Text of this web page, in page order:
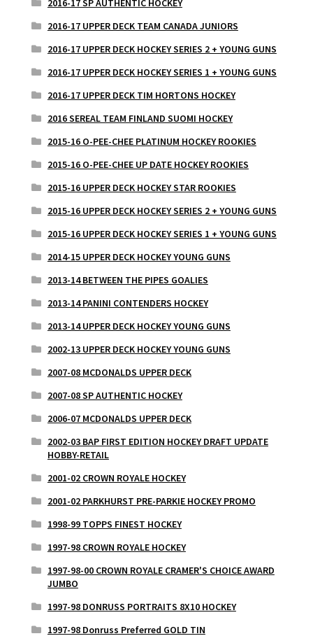
2016-17 SP AUTHENTIC HOCKEY
2016-17 UPPER DECK TEAM CANADA JUNIORS
2016-17 UPPER DECK HOCKEY SERIES 2 + YOUNG GUNS
2016-17 UPPER DECK HOCKEY SERIES 1 + YOUNG GUNS
2016-17 UPPER DECK TIM HORTONS HOCKEY
2016 SEREAL TEAM FINLAND SUOMI HOCKEY
2015-16 O-PEE-CHEE PLATINUM HOCKEY ROOKIES
2015-16 O-PEE-CHEE UP DATE HOCKEY ROOKIES
2015-16 UPPER DECK HOCKEY STAR ROOKIES
2015-16 UPPER DECK HOCKEY SERIES 2 + YOUNG GUNS
2015-16 UPPER DECK HOCKEY SERIES 1 + YOUNG GUNS
2014-15 UPPER DECK HOCKEY YOUNG GUNS
2013-14 BETWEEN THE PIPES GOALIES
2013-14 PANINI CONTENDERS HOCKEY
2013-14 UPPER DECK HOCKEY YOUNG GUNS
2002-13 UPPER DECK HOCKEY YOUNG GUNS
2007-08 MCDONALDS UPPER DECK
2007-08 SP AUTHENTIC HOCKEY
2006-07 MCDONALDS UPPER DECK
2002-03 BAP FIRST EDITION HOCKEY DRAFT UPDATE
HOBBY-RETAIL
2001-02 CROWN ROYALE HOCKEY
2001-02 PARKHURST PRE-PARKIE HOCKEY PROMO
1998-99 TOPPS FINEST HOCKEY
1997-98 CROWN ROYALE HOCKEY
1997-98-00 CROWN ROYALE CRAMER'S CHOICE AWARD
JUMBO
1997-98 DONRUSS PORTRAITS 8X10 HOCKEY
1997-98 Donruss Preferred GOLD TIN